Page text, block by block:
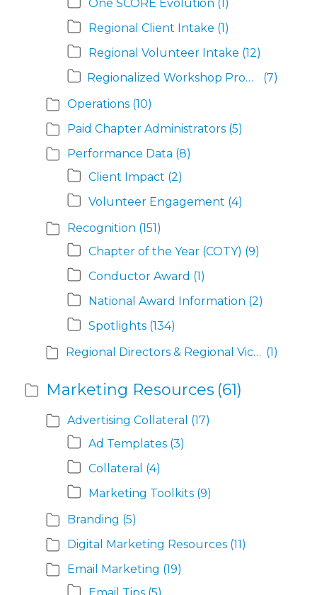
One SCORE Evolution (1)
Regional Client Intake (1)
Regional Volunteer Intake (12)
Regionalized Workshop Program
(7)
Operations (10)
Paid Chapter Administrators (5)
Performance Data (8)
Client Impact (2)
Volunteer Engagement (4)
Recognition (151)
Chapter of the Year (COTY) (9)
Conductor Award (1)
National Award Information (2)
Spotlights (134)
Regional Directors & Regional Vice Presidents (1)
Marketing Resources (61)
Advertising Collateral (17)
Ad Templates (3)
Collateral (4)
Marketing Toolkits (9)
Branding (5)
Digital Marketing Resources (11)
Email Marketing (19)
Email Tips (5)